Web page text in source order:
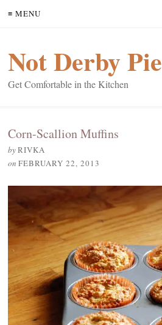
≡ MENU
Not Derby Pie
Get Comfortable in the Kitchen
Corn-Scallion Muffins
byRIVKA
on FEBRUARY 22, 2013